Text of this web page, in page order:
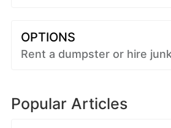
OPTIONS
Rent a dumpster or hire
Popular Articles